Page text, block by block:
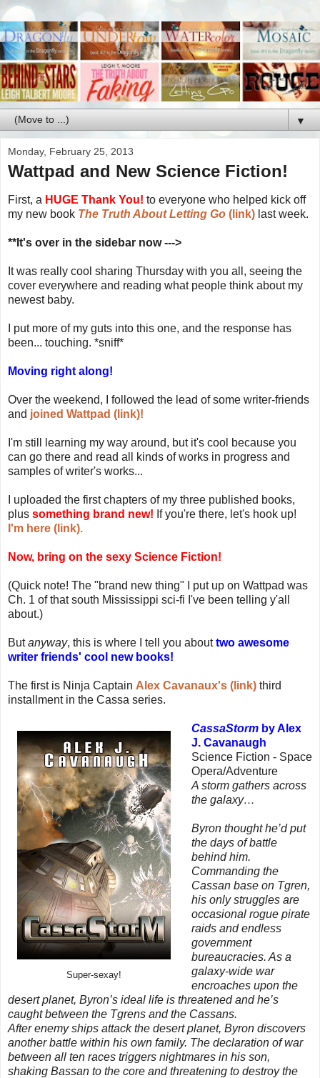
▼
Monday, February 25, 2013
Wattpad and New Science Fiction!
First, a HUGE Thank You! to everyone who helped kick off
my new book The Truth About Letting Go (link) last week.
**It's over in the sidebar now --->
It was really cool sharing Thursday with you all, seeing the
cover everywhere and reading what people think about my
newest baby.
I put more of my guts into this one, and the response has
been... touching. *sniff*
Moving right along!
Over the weekend, I followed the lead of some writer-friends
and joined Wattpad (link)!
I'm still learning my way around, but it's cool because you
can go there and read all kinds of works in progress and
samples of writer's works...
I uploaded the first chapters of my three published books,
plus something brand new! If you're there, let's hook up!
I'm here (link).
Now, bring on the sexy Science Fiction!
(Quick note! The "brand new thing" I put up on Wattpad was
Ch. 1 of that south Mississippi sci-fi I've been telling y'all
about.)
Butanyway, this is where I tell you abouttwo awesome
writer friends' cool new books!
The first is Ninja Captain Alex Cavanaux's (link) third
installment in the Cassa series.
Super-sexay!
CassaStormby Alex
J. Cavanaugh
Science Fiction - Space
Opera/Adventure
A storm gathers across
the galaxy…
Byron thought he’d put
the days of battle
behind him.
Commanding the
Cassan base on Tgren,
his only struggles are
occasional rogue pirate
raids and endless
government
bureaucracies. As a
galaxy-wide war
encroaches upon the
desert planet, Byron’s ideal life is threatened and he’s
caught between the Tgrens and the Cassans.
After enemy ships attack the desert planet, Byron discovers
another battle within his own family. The declaration of war
between all ten races triggers nightmares in his son,
shaking Bassan to the core and threatening to destroy the